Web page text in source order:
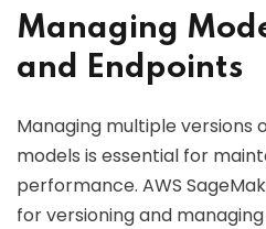
Managing
and Endpoints
Managing multiple versions
models is essential for
performance. AWS
for versioning and